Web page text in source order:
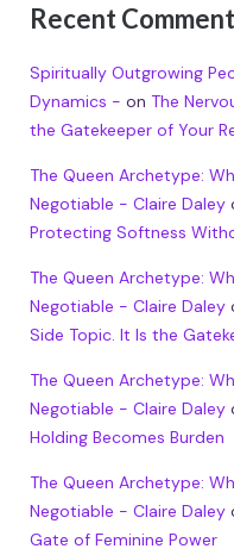
Recent
Spiritually Outgrowing
Dynamics - on The
the Gatekeeper of Your
The Queen Archetype:
Negotiable - Claire Daley
Protecting Softness
The Queen Archetype:
Negotiable - Claire Daley
Side Topic. It Is the
The Queen Archetype:
Negotiable - Claire Daley
Holding Becomes Burden
The Queen Archetype:
Negotiable - Claire Daley
Gate of Feminine Power